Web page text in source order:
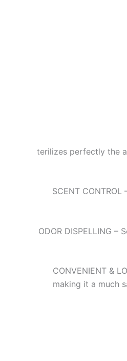
terilizes perfectly the
SCENT
ODOR DISPELLING
CONVENIENT &
making it a much